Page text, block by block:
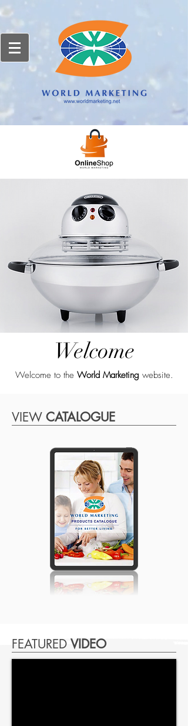
Welcome
Welcome to the World Marketing website.
VIEW CATALOGUE
FEATURED VIDEO